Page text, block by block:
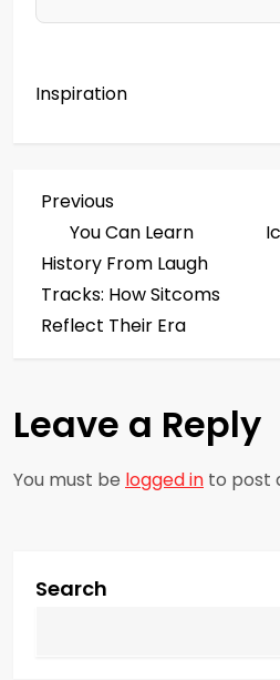
Inspiration
P
o
s
n
a
v
g
Previous
Post
Previous
You Can Learn
History From Laugh
Tracks: How Sitcoms
Reflect Their Era
Leave a Reply
You must be logged in to post
Search